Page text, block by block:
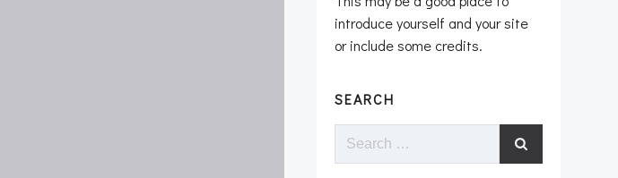
introduce yourself and your site
or include some credits.
SEARCH
Search